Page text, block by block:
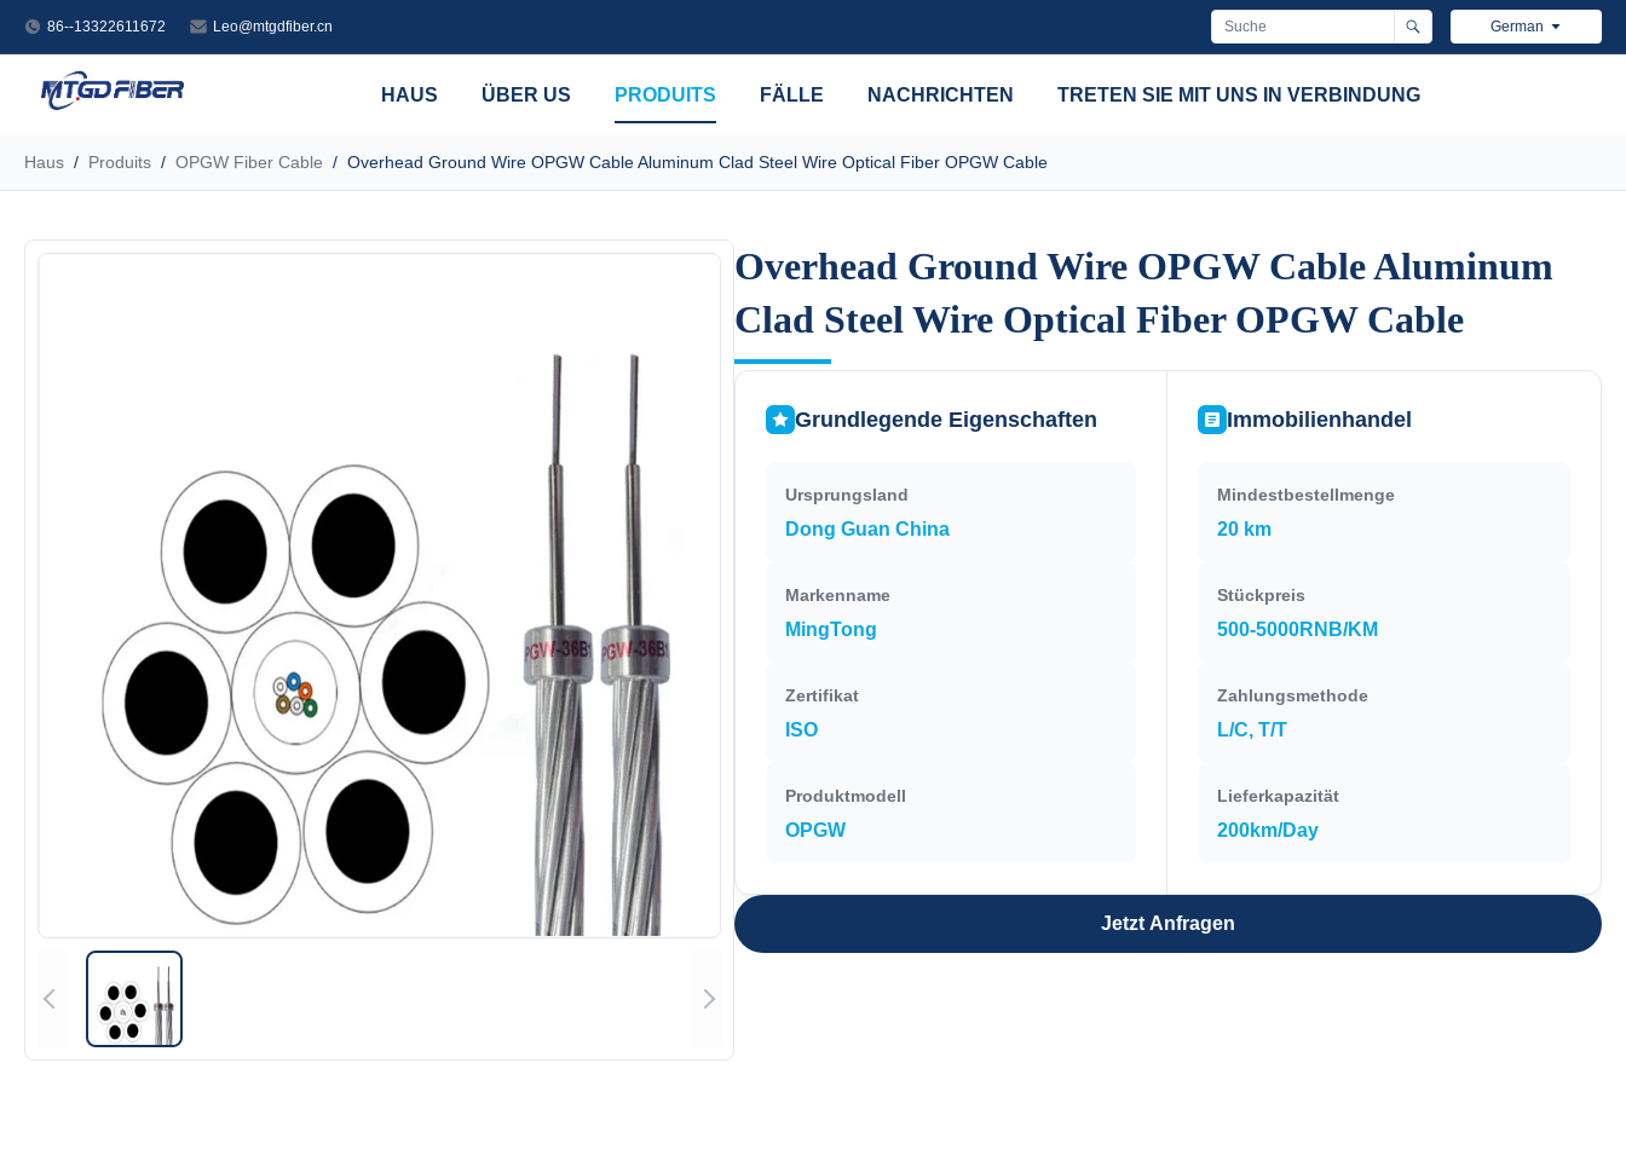
86--13322611672 Leo@mtgdfiber.cn German
HAUS ÜBER US PRODUITS FÄLLE NACHRICHTEN TRETEN SIE MIT UNS IN VERBINDUNG
Haus / Produits / OPGW Fiber Cable / Overhead Ground Wire OPGW Cable Aluminum Clad Steel Wire Optical Fiber OPGW Cable
Overhead Ground Wire OPGW Cable Aluminum
Clad Steel Wire Optical Fiber OPGW Cable
Overhead Ground Wire OPGW Cable Aluminum
Clad Steel Wire Optical Fiber OPGW Cable
Grundlegende Eigenschaften
Ursprungsland
Dong Guan China
Markenname
MingTong
Zertifikat
ISO
Produktmodell
OPGW
Immobilienhandel
Mindestbestellmenge
20 km
Stückpreis
500-5000RNB/KM
Zahlungsmethode
L/C, T/T
Lieferkapazität
200km/Day
Jetzt Anfragen